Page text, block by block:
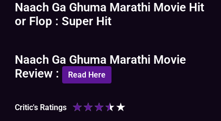
Naach Ga Ghuma Marathi Movie Hit
or Flop : Super Hit
Naach Ga Ghuma Marathi Movie
Review :
Read Here
Critic's Ratings ★★★★★